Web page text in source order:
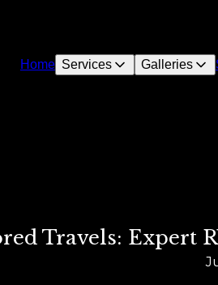
Home Services Galleries
Travels: Expert